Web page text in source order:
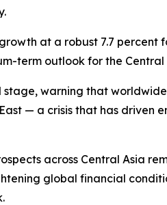
at a robust 7.7
term outlook for the Central
warning that
— a crisis that has driven
across Central Asia
global financial